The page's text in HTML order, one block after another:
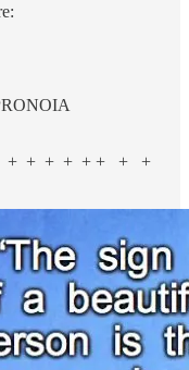
+ + + + + + +